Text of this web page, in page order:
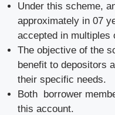
Under this scheme,
approximately in 07
accepted in multiples
The objective of the
benefit to depositors
their specific needs.
Both borrower
this account.